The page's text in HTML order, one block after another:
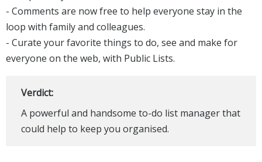
- Comments are now free to help everyone stay in the
loop with family and colleagues.
- Curate your favorite things to do, see and make for
everyone on the web, with Public Lists.
Verdict:
A powerful and handsome to-do list manager that
could help to keep you organised.